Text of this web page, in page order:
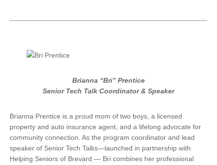
Brianna “Bri” Prentice
Senior Tech Talk Coordinator & Speaker
Brianna Prentice is a proud mom of two boys, a licensed
property and auto insurance agent, and a lifelong advocate for
community connection. As the program coordinator and lead
speaker of Senior Tech Talks—launched in partnership with
Helping Seniors of Brevard — Bri combines her professional